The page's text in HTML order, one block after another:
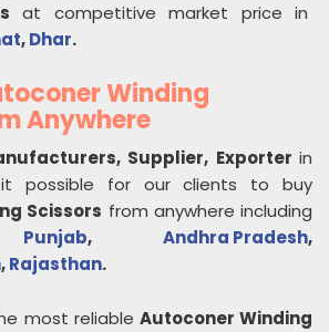
at competitive market price in
,Dhar.
Winding
Anywhere
Supplier, Exporter in
possible for our clients to buy
Scissors from anywhere including
Punjab, Andhra Pradesh,
,Rajasthan.
most reliable Autoconer Winding